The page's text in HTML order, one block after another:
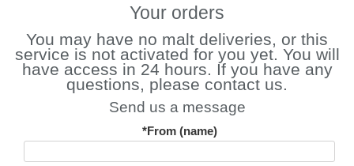
Your orders
You may have no malt deliveries, or this
service is not activated for you yet. You will
have access in 24 hours. If you have any
questions, please contact us.
Send us a message
*From (name)